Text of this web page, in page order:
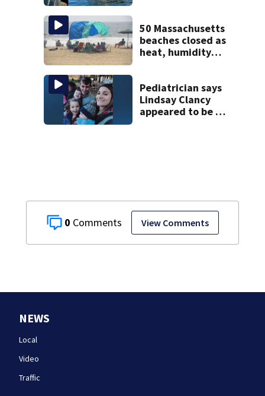
0 View Comments
50 Massachusetts
beaches closed as
heat, humidity
Pediatrician says
Lindsay Clancy
appeared to be a
NEWS
Local
Video
Traffic